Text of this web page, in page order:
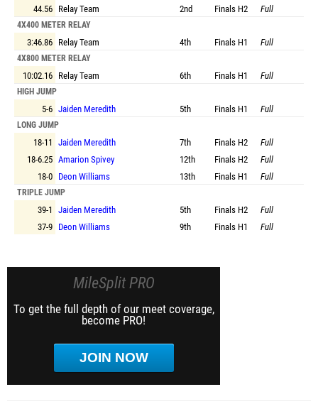
44.56 Relay Team 2nd Finals H2 Full
4X400 METER RELAY
3:46.86 Relay Team 4th Finals H1 Full
4X800 METER RELAY
10:02.16 Relay Team 6th Finals H1 Full
HIGH JUMP
5-6 Jaiden Meredith 5th Finals H1 Full
LONG JUMP
18-11 Jaiden Meredith 7th Finals H2
Full
18-6.25 Amarion Spivey 12th Finals H2
Full
18-0 Deon Williams 13th Finals H1 Full
TRIPLE JUMP
39-1 Jaiden Meredith 5th Finals H2
Full
37-9 Deon Williams 9th Finals H1 Full
MileSplit PRO
To get the full depth of our meet coverage,
become PRO!
JOIN NOW